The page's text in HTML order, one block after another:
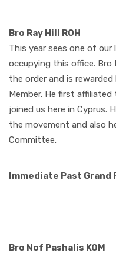
Bro Ray Hill ROH
This year sees one of
occupying this office. Bro
the order and is
Member. He first
joined us here in Cyprus.
the movement and also
Committee.
Immediate Past Grand
Bro Nof Pashalis KOM